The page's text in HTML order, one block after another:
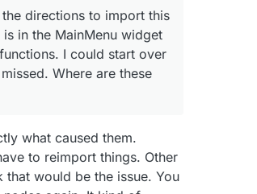
directions to import this
in the MainMenu widget
functions. I could start over
Where are these
what caused them.
to reimport things. Other
that would be the issue. You